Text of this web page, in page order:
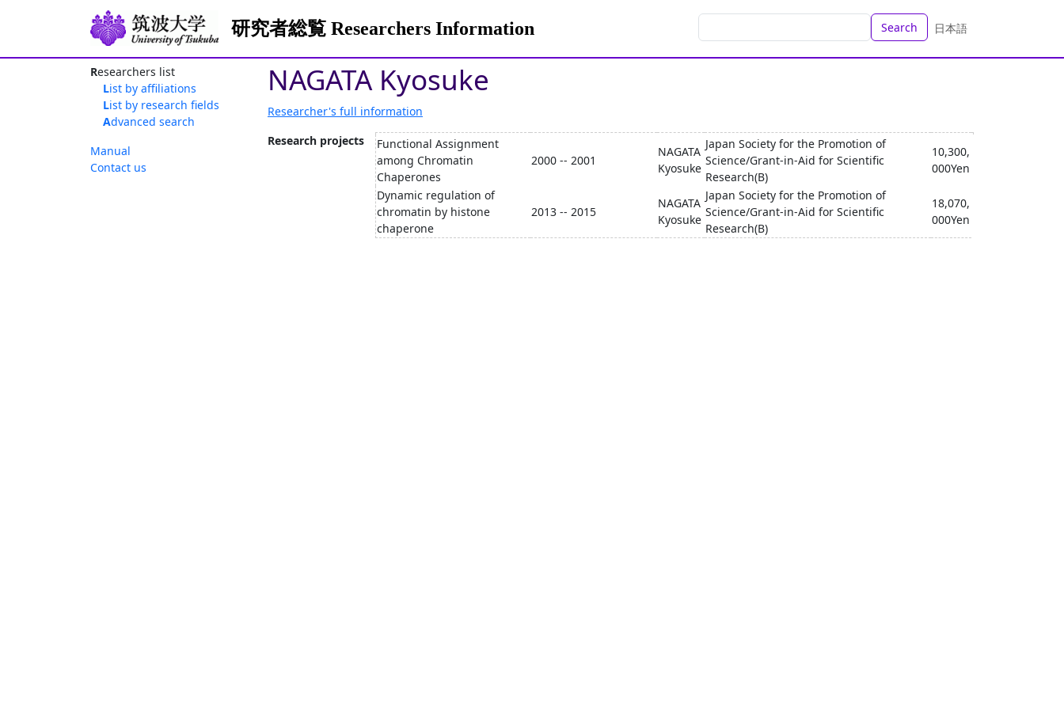
研究者総覧 Researchers Information Search 日本語
Researchers list
List by affiliations
List by research fields
Advanced search
Manual
Contact us
NAGATA Kyosuke
Researcher's full information
Research projects
Functional Assignment
among Chromatin
Chaperones
2000 -- 2001
NAGATA
Kyosuke
Japan Society for the Promotion of
Science/Grant-in-Aid for Scientific
Research(B)
10,300,
000Yen
Dynamic regulation of
chromatin by histone
chaperone
2013 -- 2015
NAGATA
Kyosuke
Japan Society for the Promotion of
Science/Grant-in-Aid for Scientific
Research(B)
18,070,
000Yen